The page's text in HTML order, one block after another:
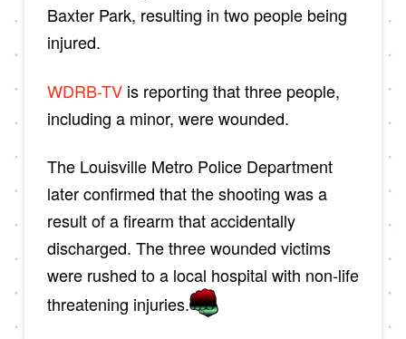
Baxter Park, resulting in two people being
injured.
WDRB-TVis reporting that three people,
including a minor, were wounded.
The Louisville Metro Police Department
later confirmed that the shooting was a
result of a firearm that accidentally
discharged. The three wounded victims
were rushed to a local hospital with non-life
threatening injuries.